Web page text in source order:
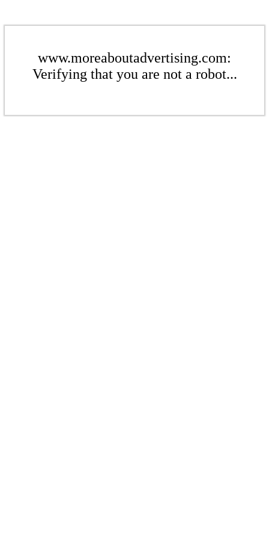
www.moreaboutadvertising.com:
Verifying that you are not a robot...